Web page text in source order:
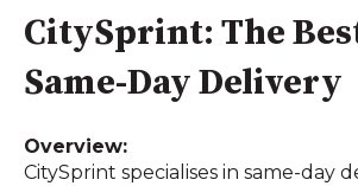
CitySprint: The
Same-Day Delivery
Overview:
CitySprint specialises in same-day